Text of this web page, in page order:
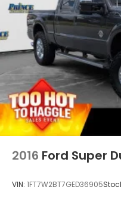
2016 Ford Super
VIN: 1FT7W2BT7GED36905